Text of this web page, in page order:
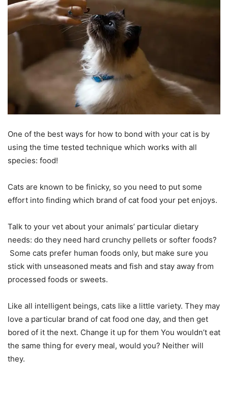
One of the best ways for how to bond with your cat is by
using the time tested technique which works with all
species: food!
Cats are known to be finicky, so you need to put some
effort into finding which brand of cat food your pet enjoys.
Talk to your vet about your animals’ particular dietary
needs: do they need hard crunchy pellets or softer foods?
Some cats prefer human foods only, but make sure you
stick with unseasoned meats and fish and stay away from
processed foods or sweets.
Like all intelligent beings, cats like a little variety. They may
love a particular brand of cat food one day, and then get
bored of it the next. Change it up for them You wouldn’t eat
the same thing for every meal, would you? Neither will
they.